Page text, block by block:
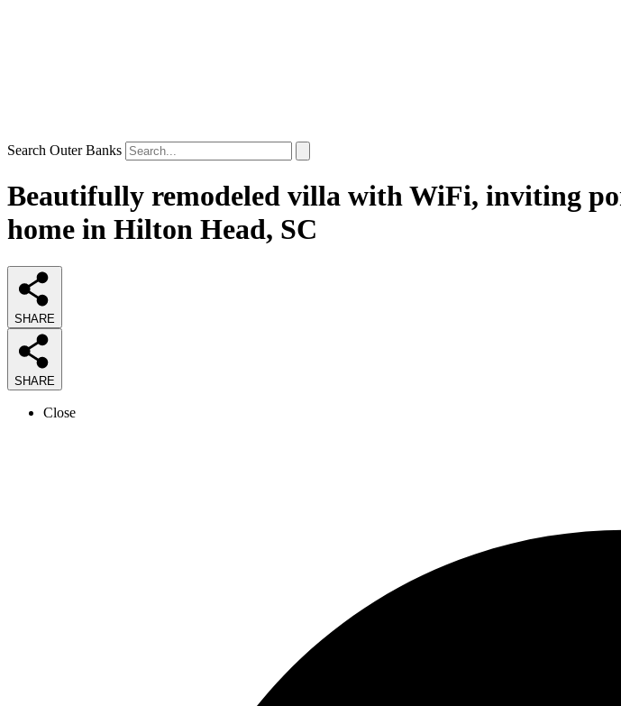
Search Outer Banks
Beautifully remodeled villa with WiFi, inviting
home in Hilton Head, SC
SHARE
SHARE
Close